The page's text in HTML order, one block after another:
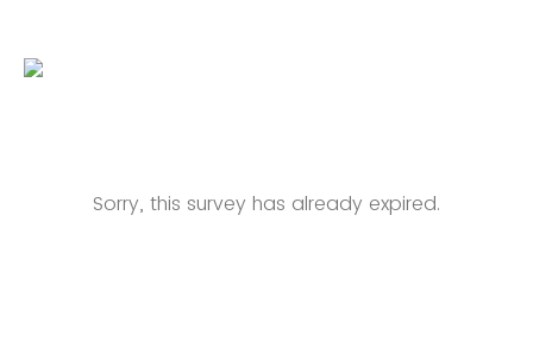
Sorry, this survey has already expired.